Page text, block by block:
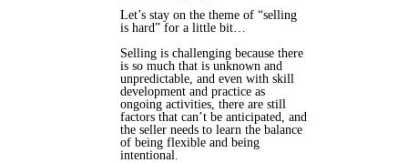
Let’s stay on the theme of “selling
is hard” for a little bit…
Selling is challenging because there
is so much that is unknown and
unpredictable, and even with skill
development and practice as
ongoing activities, there are still
factors that can’t be anticipated, and
the seller needs to learn the balance
of being flexible and being
intentional.